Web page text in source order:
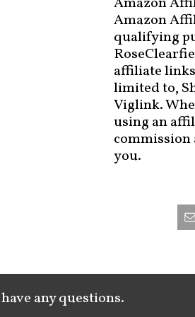
Amazon
qualifying
affiliate
limited to,
Viglink.
using an
commission
you.
any questions.